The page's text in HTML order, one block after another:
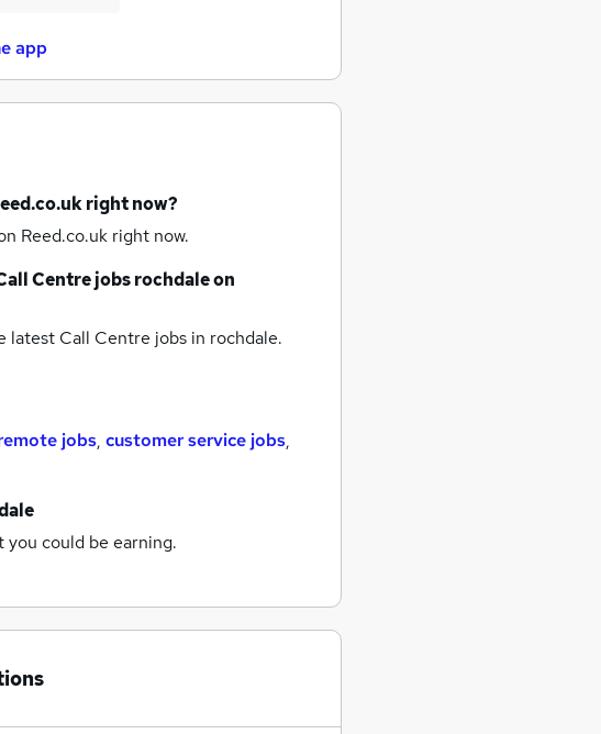
app
right now?
Reed.co.uk right now.
Centre jobsrochdaleon
latest Call Centre jobs in rochdale.
jobs, customer service jobs,
could be earning.